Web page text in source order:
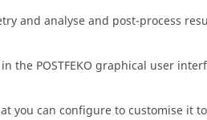
and analyse and post-process
the POSTFEKO graphical user
you can configure to customise it